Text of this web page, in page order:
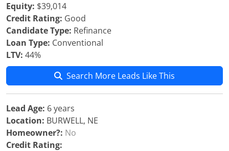
Equity: $39,014
Credit Rating: Good
Candidate Type: Refinance
Loan Type: Conventional
LTV: 44%
Search More Leads Like This
Lead Age: 6 years
Location: BURWELL, NE
Homeowner?: No
Credit Rating: